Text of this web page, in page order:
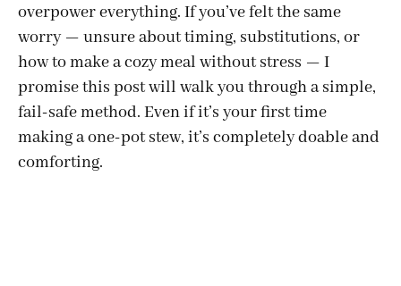
overpower everything. If you’ve felt the same
worry — unsure about timing, substitutions, or
how to make a cozy meal without stress — I
promise this post will walk you through a simple,
fail-safe method. Even if it’s your first time
making a one-pot stew, it’s completely doable and
comforting.